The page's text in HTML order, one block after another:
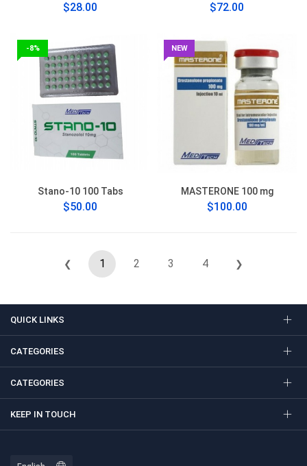
$28.00 $72.00
-8%
Stano-10 100 Tabs
$50.00
NEW
MASTERONE 100 mg
$100.00
❮ 1 2 3 4 ❯
QUICK LINKS
CATEGORIES
CATEGORIES
KEEP IN TOUCH